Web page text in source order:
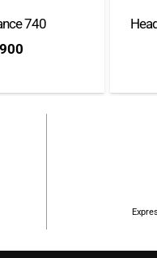
740